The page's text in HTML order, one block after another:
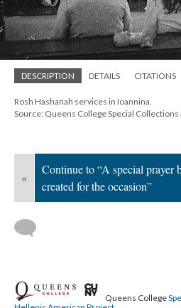
DESCRIPTION DETAILS CITATIONS
Rosh Hashanah services in Ioannina.
Source: Queens College Special
«
Continue to “A special prayer
created for the occasion”
Queens College